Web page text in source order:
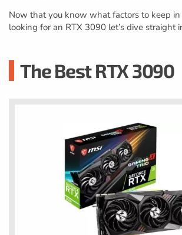
Now that you know what factors to keep
looking for an RTX 3090 let’s dive straight
The Best RTX 3090